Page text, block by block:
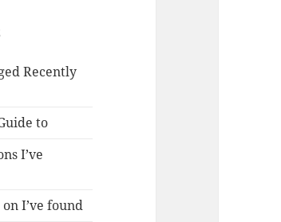
Recently
to
I’ve
I’ve found